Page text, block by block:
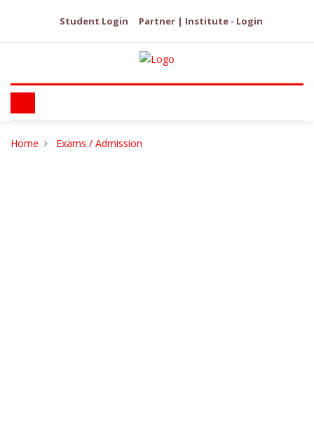
Student Login Partner | Institute - Login
Home Exams / Admission